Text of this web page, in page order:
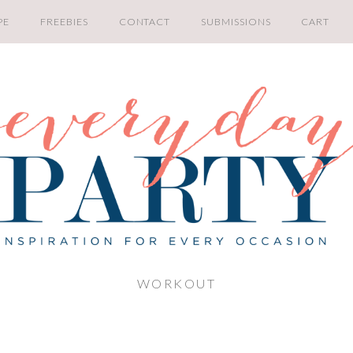
FREEBIES CONTACT SUBMISSIONS CART
WORKOUT